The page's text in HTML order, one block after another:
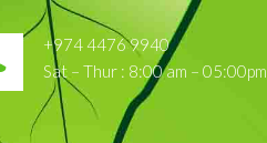
+974 4476 9940
Sat – Thur : 8:00 am – 05:00pm